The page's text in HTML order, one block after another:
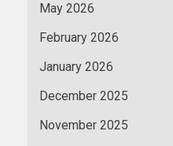
May 2026
February 2026
January 2026
December 2025
November 2025